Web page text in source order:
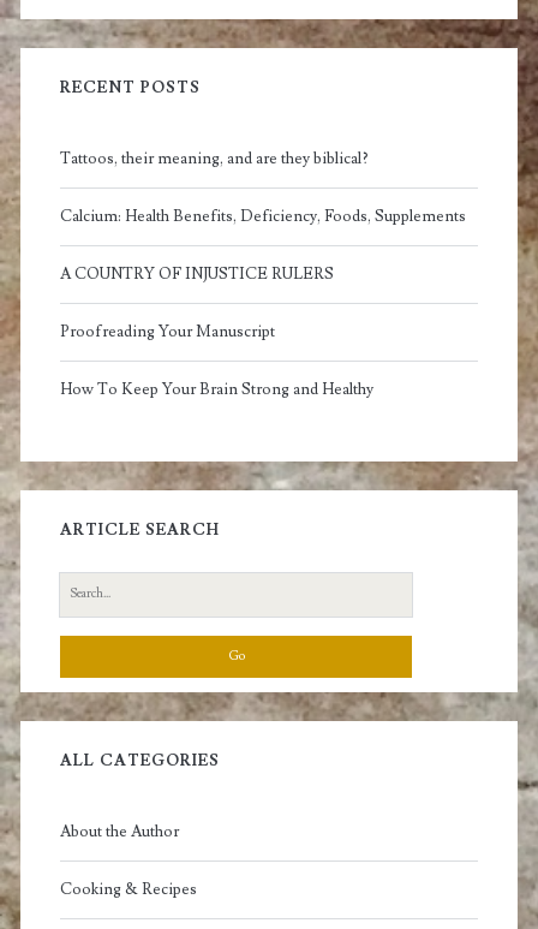
RECENT POSTS
Tattoos, their meaning, and are they biblical?
Calcium: Health Benefits, Deficiency, Foods, Supplements
A COUNTRY OF INJUSTICE RULERS
Proofreading Your Manuscript
How To Keep Your Brain Strong and Healthy
ARTICLE SEARCH
Search
for:
ALL CATEGORIES
About the Author
Cooking & Recipes